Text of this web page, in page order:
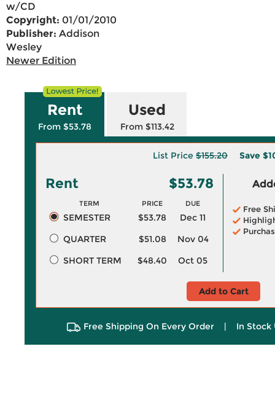
w/CD
Copyright: 01/01/2010
Publisher: Addison
Wesley
Newer Edition
Rent
From $53.78
Used
From $113.42
List Price $155.20 Save
Rent $53.78
TERM PRICE DUE
SEMESTER $53.78
Dec 11
QUARTER
$51.08
Nov 04
SHORT TERM
$48.40 Oct 05
Free
Add to Cart
Free Shipping On Every Order | In Stock